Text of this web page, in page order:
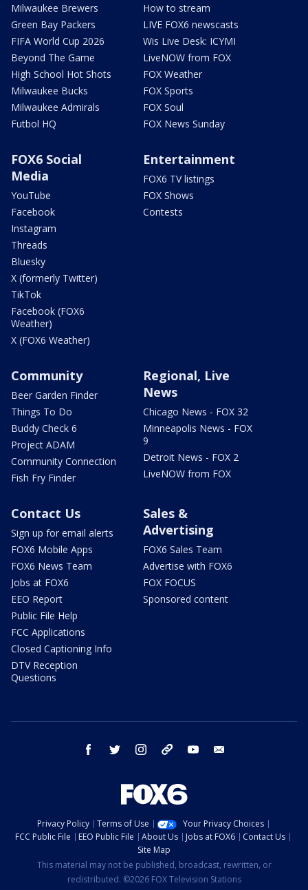
Milwaukee Brewers
Green Bay Packers
FIFA World Cup 2026
Beyond The Game
High School Hot Shots
Milwaukee Bucks
Milwaukee Admirals
Futbol HQ
How to stream
LIVE FOX6 newscasts
Wis Live Desk: ICYMI
LiveNOW from FOX
FOX Weather
FOX Sports
FOX Soul
FOX News Sunday
FOX6 Social
Media
YouTube
Facebook
Instagram
Threads
Bluesky
X (formerly Twitter)
TikTok
Facebook (FOX6
Weather)
X (FOX6 Weather)
Entertainment
FOX6 TV listings
FOX Shows
Contests
Community
Beer Garden Finder
Things To Do
Buddy Check 6
Project ADAM
Community Connection
Fish Fry Finder
Regional, Live
News
Chicago News - FOX 32
Minneapolis News - FOX
9
Detroit News - FOX 2
LiveNOW from FOX
Contact Us
Sign up for email alerts
FOX6 Mobile Apps
FOX6 News Team
Jobs at FOX6
EEO Report
Public File Help
FCC Applications
Closed Captioning Info
DTV Reception
Questions
Sales &
Advertising
FOX6 Sales Team
Advertise with FOX6
FOX FOCUS
Sponsored content
facebook twitter instagram threads youtube
Privacy Policy Terms of Use
Your Privacy Choices
FCC Public File
EEO Public File About Us Jobs at FOX6
Contact Us
Site Map
This material may not be published, broadcast, rewritten, or
redistributed. ©2026 FOX Television Stations